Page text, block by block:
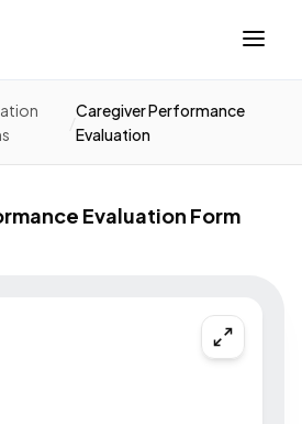
Caregiver Performance
Evaluation
Evaluation Form